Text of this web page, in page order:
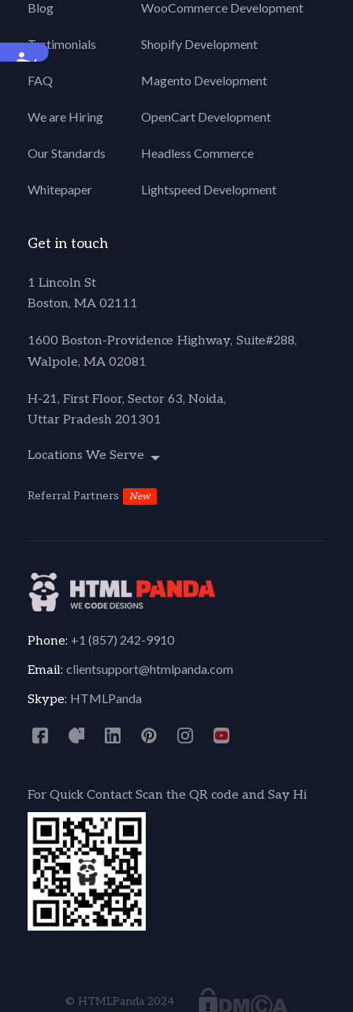
Accessibility
Blog
Testimonials
FAQ
We are Hiring
Our Standards
Whitepaper
WooCommerce Development
Shopify Development
Magento Development
OpenCart Development
Headless Commerce
Lightspeed Development
Get in touch
1 Lincoln St
Boston, MA 02111
1600 Boston-Providence Highway, Suite#288,
Walpole, MA 02081
H-21, First Floor, Sector 63, Noida,
Uttar Pradesh 201301
Locations We Serve
Referral Partners New
Phone: +1 (857) 242-9910
Email: clientsupport@htmlpanda.com
Skype: HTMLPanda
For Quick Contact Scan the QR code and Say Hi
© HTMLPanda 2024